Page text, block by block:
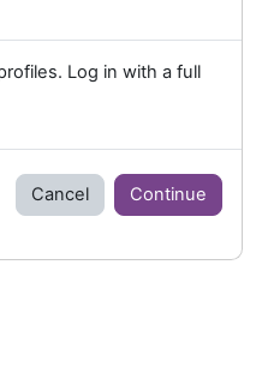
Log in with a full
Cancel Continue